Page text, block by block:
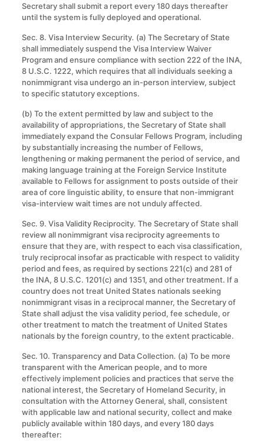
Secretary shall submit a report every 180 days thereafter
until the system is fully deployed and operational.
Sec. 8. Visa Interview Security. (a) The Secretary of State
shall immediately suspend the Visa Interview Waiver
Program and ensure compliance with section 222 of the INA,
8 U.S.C. 1222, which requires that all individuals seeking a
nonimmigrant visa undergo an in-person interview, subject
to specific statutory exceptions.
(b) To the extent permitted by law and subject to the
availability of appropriations, the Secretary of State shall
immediately expand the Consular Fellows Program, including
by substantially increasing the number of Fellows,
lengthening or making permanent the period of service, and
making language training at the Foreign Service Institute
available to Fellows for assignment to posts outside of their
area of core linguistic ability, to ensure that non-immigrant
visa-interview wait times are not unduly affected.
Sec. 9. Visa Validity Reciprocity. The Secretary of State shall
review all nonimmigrant visa reciprocity agreements to
ensure that they are, with respect to each visa classification,
truly reciprocal insofar as practicable with respect to validity
period and fees, as required by sections 221(c) and 281 of
the INA, 8 U.S.C. 1201(c) and 1351, and other treatment. If a
country does not treat United States nationals seeking
nonimmigrant visas in a reciprocal manner, the Secretary of
State shall adjust the visa validity period, fee schedule, or
other treatment to match the treatment of United States
nationals by the foreign country, to the extent practicable.
Sec. 10. Transparency and Data Collection. (a) To be more
transparent with the American people, and to more
effectively implement policies and practices that serve the
national interest, the Secretary of Homeland Security, in
consultation with the Attorney General, shall, consistent
with applicable law and national security, collect and make
publicly available within 180 days, and every 180 days
thereafter: